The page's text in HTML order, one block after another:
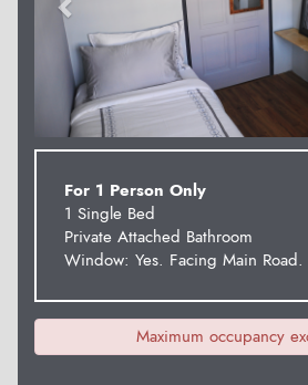
For 1 Person Only
1 Single Bed
Private Attached Bathroom
Window: Yes. Facing Main Road.
Maximum occupancy